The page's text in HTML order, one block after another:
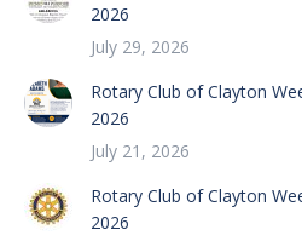
2026
July 29, 2026
Rotary Club of Clayton
2026
July 21, 2026
Rotary Club of Clayton
2026